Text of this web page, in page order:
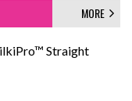
MORE
Straight